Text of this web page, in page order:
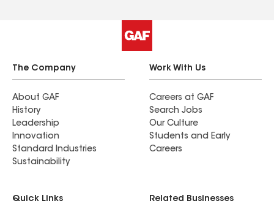
The Company
About GAF
History
Leadership
Innovation
Standard Industries
Sustainability
Work With Us
Careers at GAF
Search Jobs
Our Culture
Students and Early
Careers
Quick Links Related Businesses